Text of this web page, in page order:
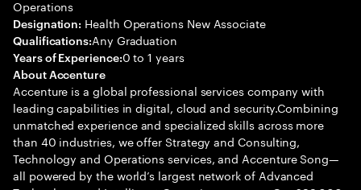
Operations
Designation: Health Operations New Associate
Qualifications:Any Graduation
Years of Experience:0 to 1 years
About Accenture
Accenture is a global professional services company with
leading capabilities in digital, cloud and security.Combining
unmatched experience and specialized skills across more
than 40 industries, we offer Strategy and Consulting,
Technology and Operations services, and Accenture Song—
all powered by the world’s largest network of Advanced